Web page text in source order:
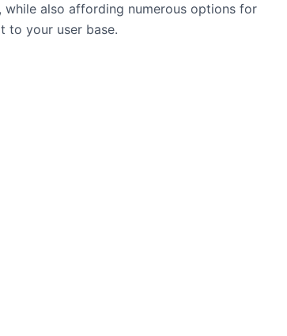
also affording numerous options for
to your user base.